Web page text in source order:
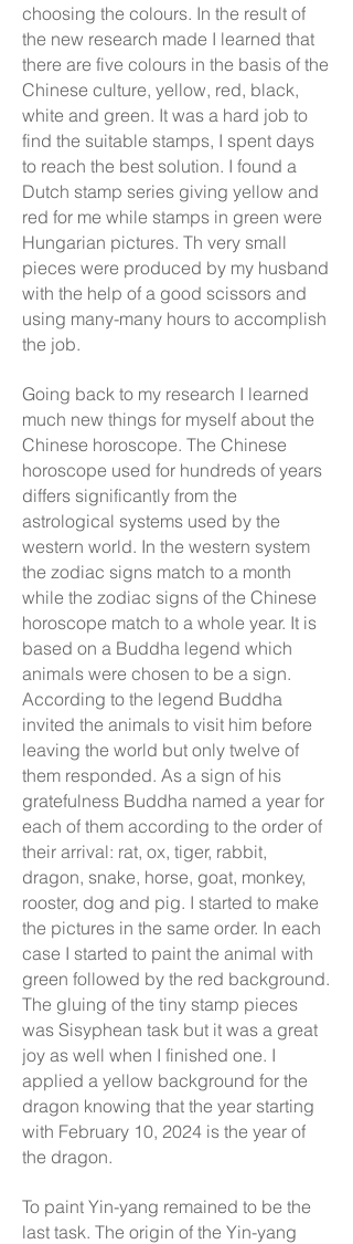
choosing the colours. In the result of
the new research made I learned that
there are five colours in the basis of the
Chinese culture, yellow, red, black,
white and green. It was a hard job to
find the suitable stamps, I spent days
to reach the best solution. I found a
Dutch stamp series giving yellow and
red for me while stamps in green were
Hungarian pictures. Th very small
pieces were produced by my husband
with the help of a good scissors and
using many-many hours to accomplish
the job.
Going back to my research I learned
much new things for myself about the
Chinese horoscope. The Chinese
horoscope used for hundreds of years
differs significantly from the
astrological systems used by the
western world. In the western system
the zodiac signs match to a month
while the zodiac signs of the Chinese
horoscope match to a whole year. It is
based on a Buddha legend which
animals were chosen to be a sign.
According to the legend Buddha
invited the animals to visit him before
leaving the world but only twelve of
them responded. As a sign of his
gratefulness Buddha named a year for
each of them according to the order of
their arrival: rat, ox, tiger, rabbit,
dragon, snake, horse, goat, monkey,
rooster, dog and pig. I started to make
the pictures in the same order. In each
case I started to paint the animal with
green followed by the red background.
The gluing of the tiny stamp pieces
was Sisyphean task but it was a great
joy as well when I finished one. I
applied a yellow background for the
dragon knowing that the year starting
with February 10, 2024 is the year of
the dragon.
To paint Yin-yang remained to be the
last task. The origin of the Yin-yang